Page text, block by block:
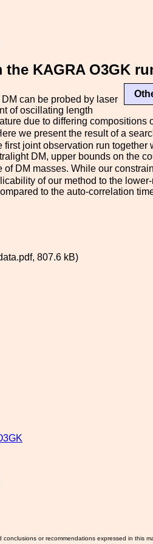
KAGRA O3GK
can be probed by laser
of oscillating length
due to differing compositions
we present the result of a
joint observation run together
DM, upper bounds on the
DM masses. While our
of our method to the
to the auto-correlation
807.6 kB)
or recommendations expressed in this